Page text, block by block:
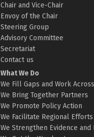
Chair and Vice-Chair
Envoy of the Chair
Steering Group
Advisory Committee
Secretariat
Contact us
What We Do
We Fill Gaps and Work
We Bring Together Partners
We Promote Policy Action
We Facilitate Regional Efforts
We Strengthen Evidence and